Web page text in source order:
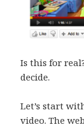
Is this for
decide.
Let’s start
video. The